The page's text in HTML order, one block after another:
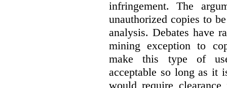
infringement. The
unauthorized copies to
analysis. Debates have
mining exception to
make this type of
acceptable so long as it
would require